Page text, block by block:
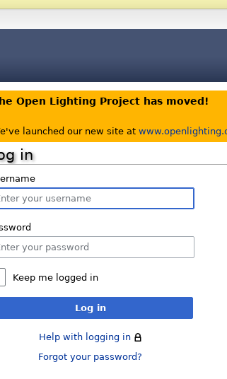
Open Lighting Project has moved!
launched our new site at
in
Keep me logged in
Log in
Help with logging in
Forgot your password?